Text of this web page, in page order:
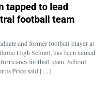
tapped to lead
football team
and former football player at
High School, has been named
football team. School
Price said […]